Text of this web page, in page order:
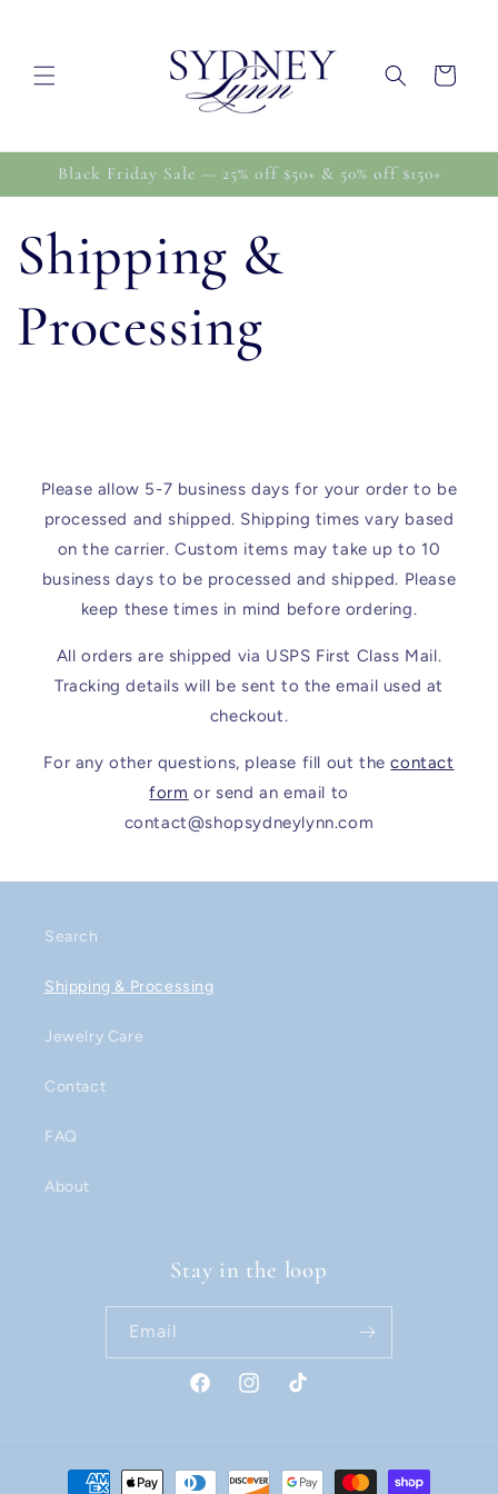
Cart
Black Friday Sale — 25% off $50+ & 50% off $150+
Shipping &
Processing
Please allow 5-7 business days for your order to be
processed and shipped. Shipping times vary based
on the carrier. Custom items may take up to 10
business days to be processed and shipped. Please
keep these times in mind before ordering.
All orders are shipped via USPS First Class Mail.
Tracking details will be sent to the email used at
checkout.
For any other questions, please fill out thecontact
form or send an email to
contact@shopsydneylynn.com
Search
Shipping & Processing
Jewelry Care
Contact
FAQ
About
Stay in the loop
Email
FacebookInstagramTikTok
Payment